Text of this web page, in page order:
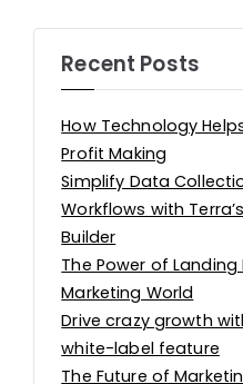
Recent Posts
How Technology
Profit Making
Simplify Data
Workflows with
Builder
The Power of Landing
Marketing World
Drive crazy growth
white-label feature
The Future of